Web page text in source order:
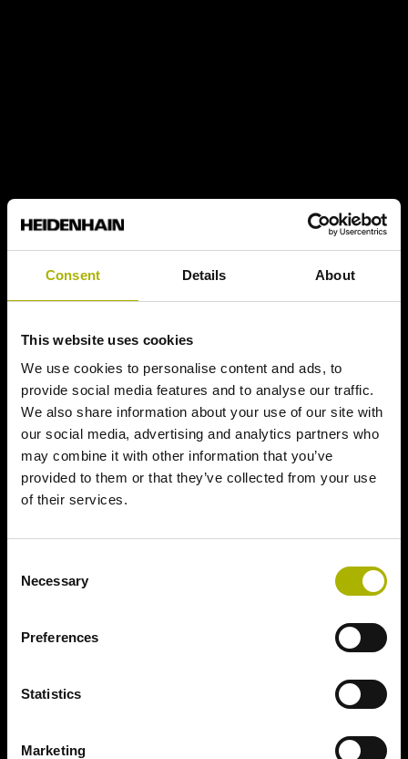
Consent Details About
This website uses cookies
We use cookies to personalise content and ads, to
provide social media features and to analyse our traffic.
We also share information about your use of our site with
our social media, advertising and analytics partners who
may combine it with other information that you’ve
provided to them or that they’ve collected from your use
of their services.
Selection
Necessary
Preferences
Statistics
Marketing